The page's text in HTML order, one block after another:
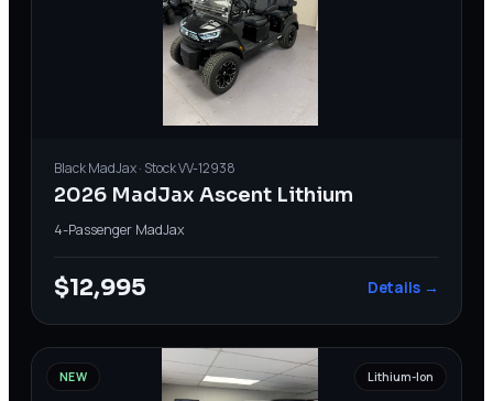
BlackMadJax· StockVV-12938
2026 MadJax Ascent Lithium
4-Passenger MadJax
$12,995 Details →
NEW Lithium-Ion